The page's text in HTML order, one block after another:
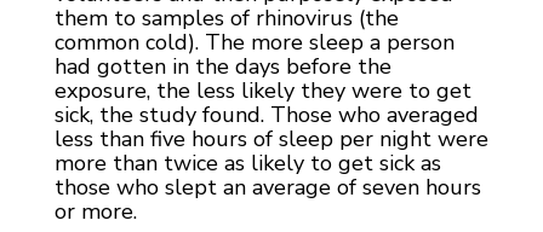
them to samples of rhinovirus (the
common cold). The more sleep a person
had gotten in the days before the
exposure, the less likely they were to get
sick, the study found. Those who averaged
less than five hours of sleep per night were
more than twice as likely to get sick as
those who slept an average of seven hours
or more.